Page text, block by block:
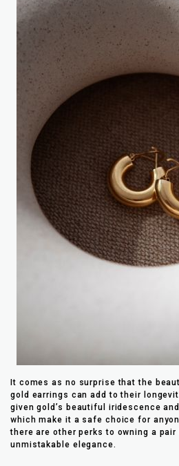
It comes as no surprise that the
gold earrings can add to their
given gold’s beautiful iridescence
which make it a safe choice for
there are other perks to owning a
unmistakable elegance.